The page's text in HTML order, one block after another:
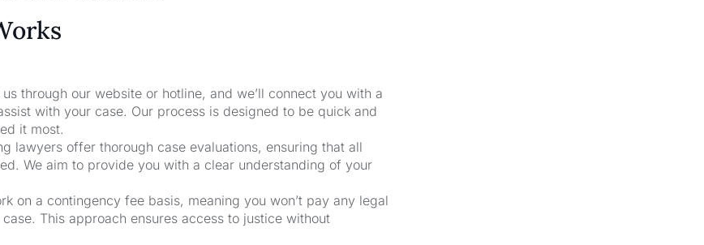
through our website or hotline, and we’ll connect you with a
with your case. Our process is designed to be quick and
it most.
lawyers offer thorough case evaluations, ensuring that all
We aim to provide you with a clear understanding of your
on a contingency fee basis, meaning you won’t pay any legal
This approach ensures access to justice without